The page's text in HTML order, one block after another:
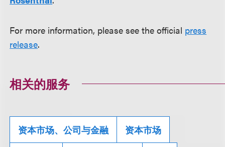
For more information, please see the official press
release.
相关的服务
资本市场、公司与金融 资本市场